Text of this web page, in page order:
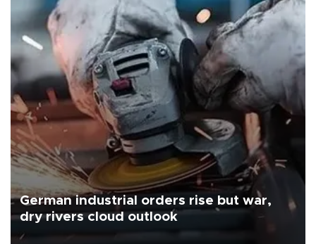
German industrial orders rise but war,
dry rivers cloud outlook